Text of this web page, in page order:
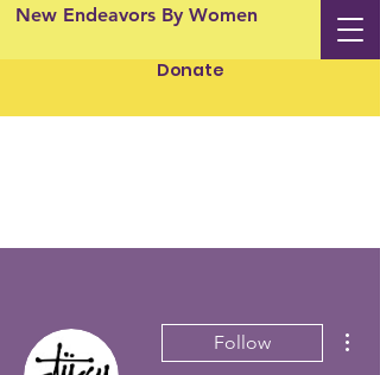
New Endeavors By Women
Donate
Follow